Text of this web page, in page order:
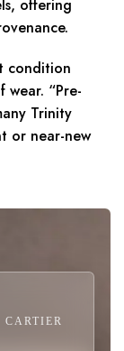
offering
condition
wear. “Pre-
Trinity
or near-new
CARTIER